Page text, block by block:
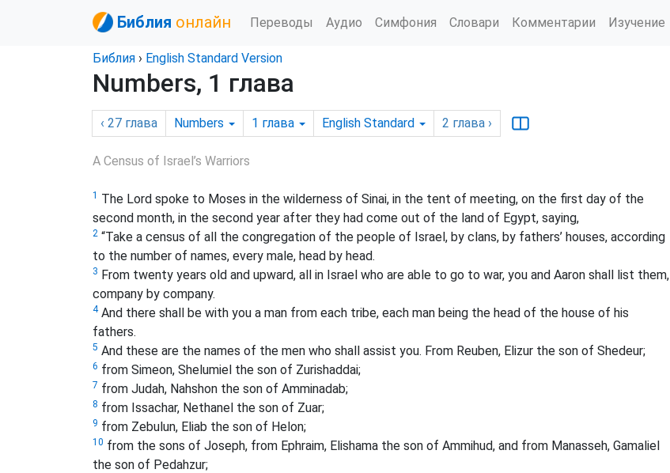
Библия онлайн Переводы Аудио Симфония Словари Комментарии Изучение
Библия › English Standard Version
Numbers, 1 глава
‹ 27 глава Numbers 1 глава English Standard 2 глава ›
A Census of Israel’s Warriors
1 The Lord spoke to Moses in the wilderness of Sinai, in the tent of meeting, on the first day of the
second month, in the second year after they had come out of the land of Egypt, saying,
2 “Take a census of all the congregation of the people of Israel, by clans, by fathers’ houses, according
to the number of names, every male, head by head.
3 From twenty years old and upward, all in Israel who are able to go to war, you and Aaron shall list them,
company by company.
4And there shall be with you a man from each tribe, each man being the head of the house of his
fathers.
5 And these are the names of the men who shall assist you. From Reuben, Elizur the son of Shedeur;
6 from Simeon, Shelumiel the son of Zurishaddai;
7 from Judah, Nahshon the son of Amminadab;
8 from Issachar, Nethanel the son of Zuar;
9 from Zebulun, Eliab the son of Helon;
10 from the sons of Joseph, from Ephraim, Elishama the son of Ammihud, and from Manasseh, Gamaliel
the son of Pedahzur;